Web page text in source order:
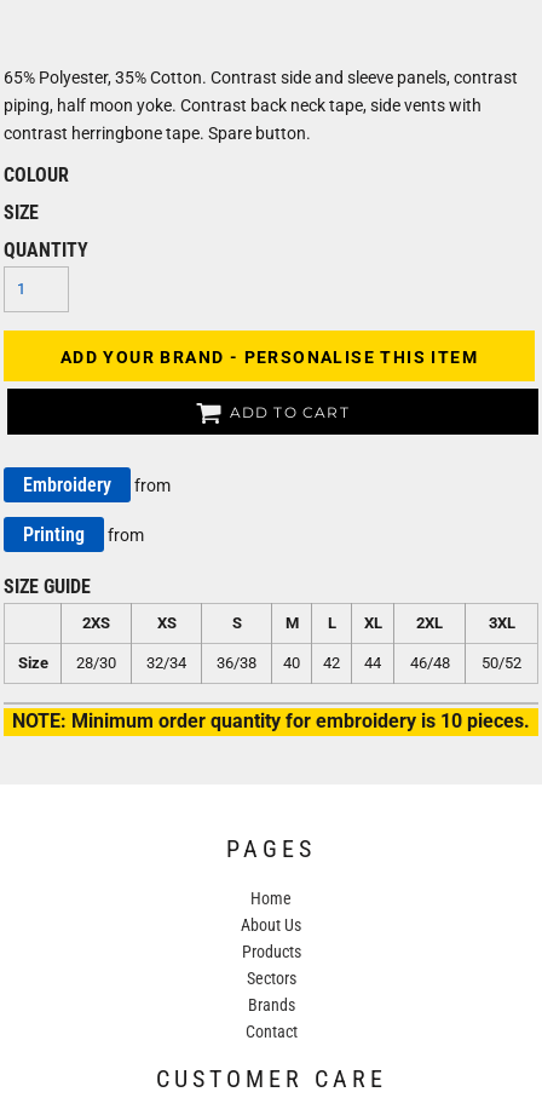
65% Polyester, 35% Cotton. Contrast side and sleeve panels, contrast
piping, half moon yoke. Contrast back neck tape, side vents with
contrast herringbone tape. Spare button.
COLOUR
SIZE
QUANTITY
ADD YOUR BRAND - PERSONALISE THIS ITEM
ADD TO CART
Embroidery from
Printing from
SIZE GUIDE
2XS XS S M L XL 2XL 3XL
Size 28/30 32/34 36/38 40 42 44 46/48 50/52
NOTE: Minimum order quantity for embroidery is 10 pieces.
PAGES
Home
About Us
Products
Sectors
Brands
Contact
CUSTOMER CARE